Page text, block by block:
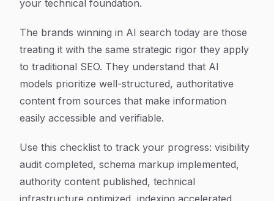
your technical foundation.
The brands winning in AI search today are those
treating it with the same strategic rigor they apply
to traditional SEO. They understand that AI
models prioritize well-structured, authoritative
content from sources that make information
easily accessible and verifiable.
Use this checklist to track your progress: visibility
audit completed, schema markup implemented,
authority content published, technical
infrastructure optimized, indexing accelerated,